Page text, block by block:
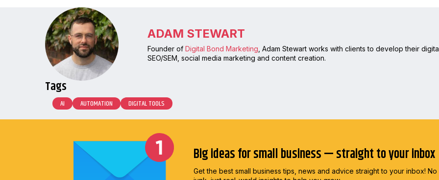
ADAM STEWART
Founder of Digital Bond Marketing , Adam Stewart works with clients to develop their
SEO/SEM, social media marketing and content creation.
Tags
AI AUTOMATION DIGITAL TOOLS
Big ideas for small business — straight to your inbox
Get the best small business tips, news and advice straight to your inbox! No